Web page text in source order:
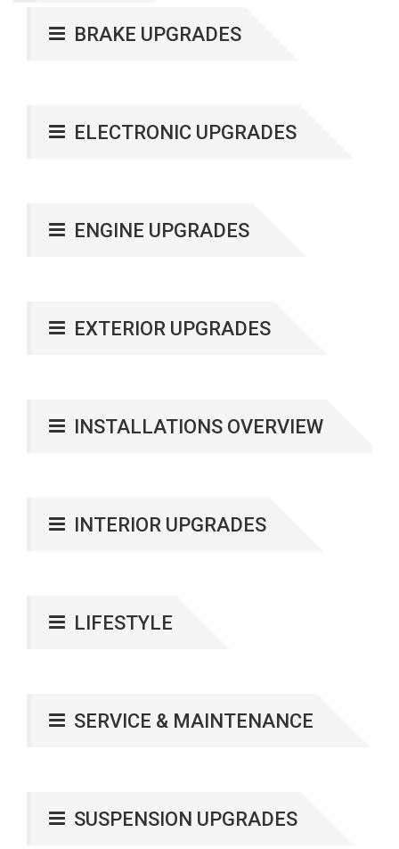
BRAKE UPGRADES
ELECTRONIC UPGRADES
ENGINE UPGRADES
EXTERIOR UPGRADES
INSTALLATIONS OVERVIEW
INTERIOR UPGRADES
LIFESTYLE
SERVICE & MAINTENANCE
SUSPENSION UPGRADES